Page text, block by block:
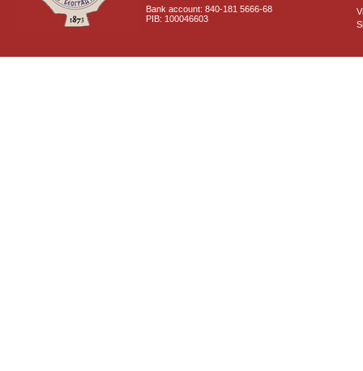
Bank account: 840-181 5666-68
PIB: 100046603